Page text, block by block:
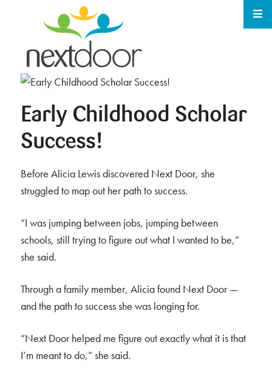
Early Childhood Scholar
Success!
Before Alicia Lewis discovered Next Door, she
struggled to map out her path to success.
“I was jumping between jobs, jumping between
schools, still trying to figure out what I wanted to be,”
she said.
Through a family member, Alicia found Next Door —
and the path to success she was longing for.
“Next Door helped me figure out exactly what it is that
I’m meant to do,” she said.